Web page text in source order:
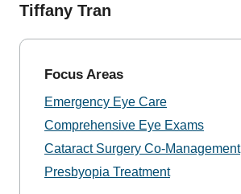
Tiffany Tran
Focus Areas
Emergency Eye Care
Comprehensive Eye Exams
Cataract Surgery Co-Management
Presbyopia Treatment